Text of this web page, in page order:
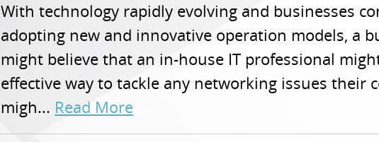
With technology rapidly evolving and businesses
adopting new and innovative operation models, a
might believe that an in-house IT professional
effective way to tackle any networking issues their
migh... Read More